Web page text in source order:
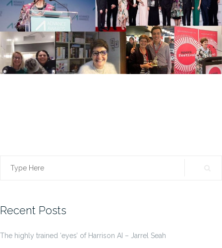
Search
Recent Posts
The highly trained ‘eyes’ of Harrison AI – Jarrel Seah